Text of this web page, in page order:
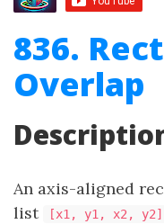
836.
Overlap
An axis-aligned
list
[x1, y1, x2, y2]